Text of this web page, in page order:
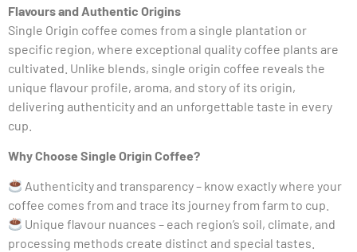
Flavours and Authentic Origins
Single Origin coffee comes from a single plantation or
specific region, where exceptional quality coffee plants are
cultivated. Unlike blends, single origin coffee reveals the
unique flavour profile, aroma, and story of its origin,
delivering authenticity and an unforgettable taste in every
cup.
Why Choose Single Origin Coffee?
Authenticity and transparency – know exactly where your
coffee comes from and trace its journey from farm to cup.
Unique flavour nuances – each region’s soil, climate, and
processing methods create distinct and special tastes.